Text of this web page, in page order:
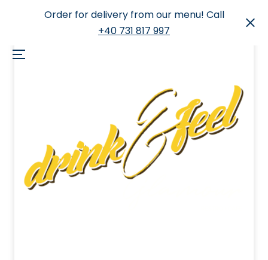
Order for delivery from our menu! Call
+40 731 817 997
Menu